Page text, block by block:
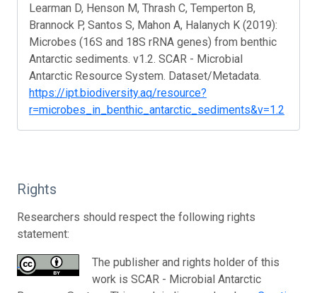
Learman D, Henson M, Thrash C, Temperton B,
Brannock P, Santos S, Mahon A, Halanych K (2019):
Microbes (16S and 18S rRNA genes) from benthic
Antarctic sediments. v1.2. SCAR - Microbial
Antarctic Resource System. Dataset/Metadata.
https://ipt.biodiversity.aq/resource?
r=microbes_in_benthic_antarctic_sediments&v=1.2
Rights
Researchers should respect the following rights
statement:
The publisher and rights holder of this
work is SCAR - Microbial Antarctic